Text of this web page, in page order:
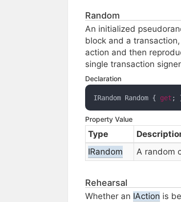
Random
An initialized
block and a
action and then
single transaction
Declaration
IRandom Random { get ;
Property Value
Type
IRandom
A random
Rehearsal
Whether an IAction is